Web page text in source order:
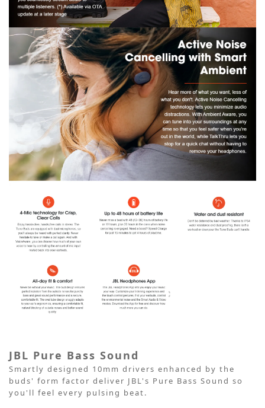
JBL Pure Bass Sound
Smartly designed 10mm drivers enhanced by the
buds' form factor deliver JBL's Pure Bass Sound so
you'll feel every pulsing beat.